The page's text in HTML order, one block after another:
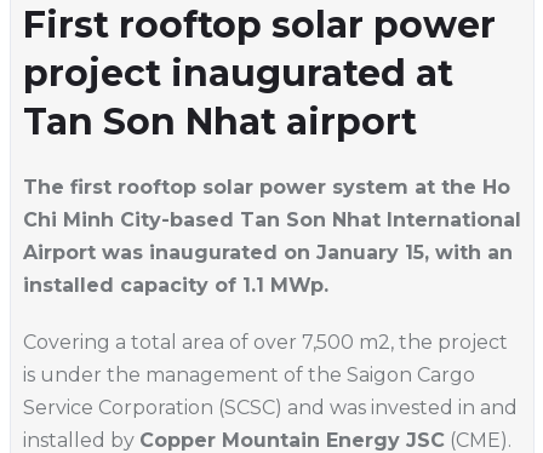
First rooftop solar power
project inaugurated at
Tan Son Nhat airport
The first rooftop solar power system at the Ho
Chi Minh City-based Tan Son Nhat International
Airport was inaugurated on January 15, with an
installed capacity of 1.1 MWp.
Covering a total area of over 7,500 m2, the project
is under the management of the Saigon Cargo
Service Corporation (SCSC) and was invested in and
installed by Copper Mountain Energy JSC(CME).